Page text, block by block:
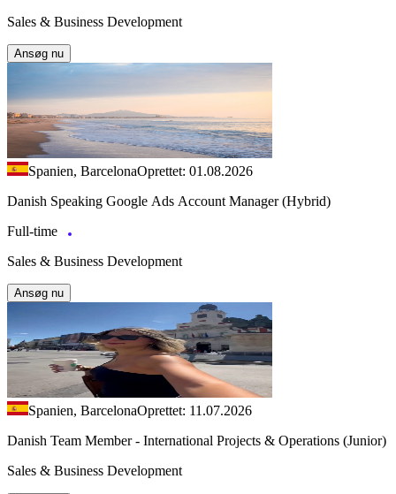
Sales & Business Development
Ansøg nu
Spanien, BarcelonaOprettet: 01.08.2026
Danish Speaking Google Ads Account Manager (Hybrid)
Full-time
Sales & Business Development
Ansøg nu
Spanien, BarcelonaOprettet: 11.07.2026
Danish Team Member - International Projects & Operations (Junior)
Sales & Business Development